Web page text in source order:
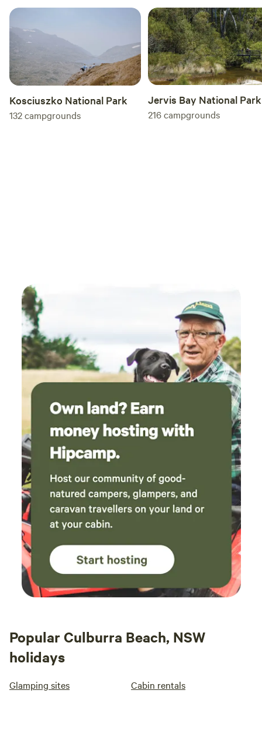
clean up easily after meals. Additional Camping Sites While
the luxury glamping pod is the centerpiece of the
experience, the property also allows for two additional
campsites for those who prefer to bring their own tents or
have friends coming along.
Kosciuszko National Park
132campgrounds
Jervis Bay National Park
216campgrounds
Popular Culburra Beach, NSW
holidays
Glamping sites Cabin rentals